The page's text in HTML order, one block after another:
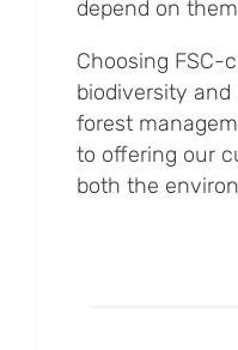
depend on
Choosing FSC-
biodiversity
forest
to offering our
both the